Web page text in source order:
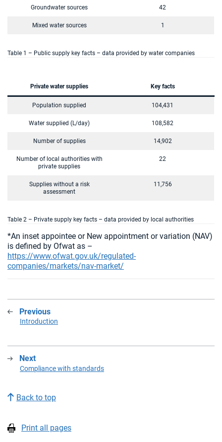
Groundwater sources 42
Mixed water sources 1
Table 1 – Public supply key facts – data provided by water companies
Private water supplies Key facts
Population supplied 104,431
Water supplied (L/day) 108,582
Number of supplies 14,902
Number of local authorities with
private supplies
22
Supplies without a risk
assessment
11,756
Table 2 – Private supply key facts – data provided by local authorities
*An inset appointee or New appointment or variation (NAV)
is defined by Ofwat as –
https://www.ofwat.gov.uk/regulated-
companies/markets/nav-market/
Previous
Introduction
Next
Compliance with standards
Back to top
Print all pages